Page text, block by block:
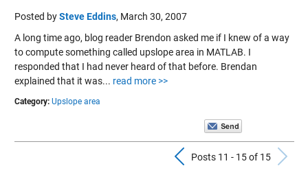
Posted bySteve Eddins, March 30, 2007
A long time ago, blog reader Brendon asked me if I knew of a way
to compute something called upslope area in MATLAB. I
responded that I had never heard of that before. Brendan
explained that it was... read more >>
Category: Upslope area
Previous
Posts 11 - 15 of 15